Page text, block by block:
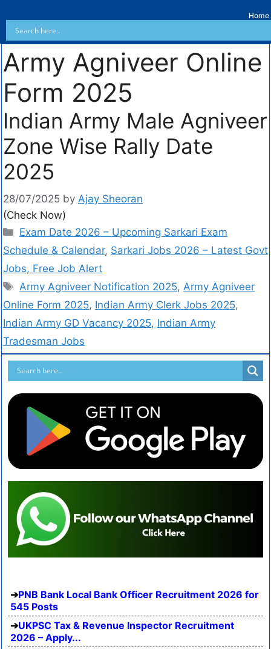
Home
Army Agniveer Online
Form 2025
Indian Army Male Agniveer
Zone Wise Rally Date
2025
28/07/2025 by Ajay Sheoran
(Check Now)
Exam Date 2026 – Upcoming Sarkari Exam
Schedule & Calendar, Sarkari Jobs 2026 – Latest Govt
Jobs, Free Job Alert
Army Agniveer Notification 2025, Army Agniveer
Online Form 2025, Indian Army Clerk Jobs 2025,
Indian Army GD Vacancy 2025, Indian Army
Tradesman Jobs
PNB Bank Local Bank Officer Recruitment 2026 for
545 Posts
UKPSC Tax & Revenue Inspector Recruitment
2026 – Apply...